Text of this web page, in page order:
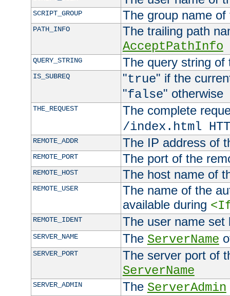
SCRIPT_GROUP The group name
PATH_INFO
The trailing path
AcceptPathInfo
QUERY_STRING The query string of
IS_SUBREQ "true" if the
"false" otherwise
THE_REQUEST
The complete
/index.html
REMOTE_ADDR The IP address of
REMOTE_PORT The port of the
REMOTE_HOST The host name of
REMOTE_USER
The name of the
available during
REMOTE_IDENT The user name
SERVER_NAME The ServerName
SERVER_PORT
The server port of
ServerName
SERVER_ADMIN The ServerAdmin